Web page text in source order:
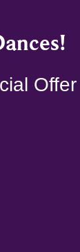
Offer